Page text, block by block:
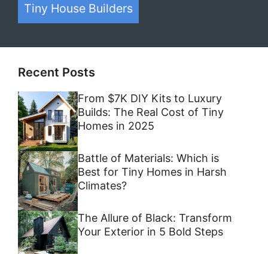
Tiny House Builders
Recent Posts
From $7K DIY Kits to Luxury
Builds: The Real Cost of Tiny
Homes in 2025
Battle of Materials: Which is
Best for Tiny Homes in Harsh
Climates?
The Allure of Black: Transform
Your Exterior in 5 Bold Steps